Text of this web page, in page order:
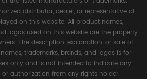
distributor, dealer, or representative of
on this website. All product names,
logos used on this website are the property
The description, explanation, or sale of
trademarks, brands, and logos is for
only and is not intended to indicate any
authorization from any rights holder.